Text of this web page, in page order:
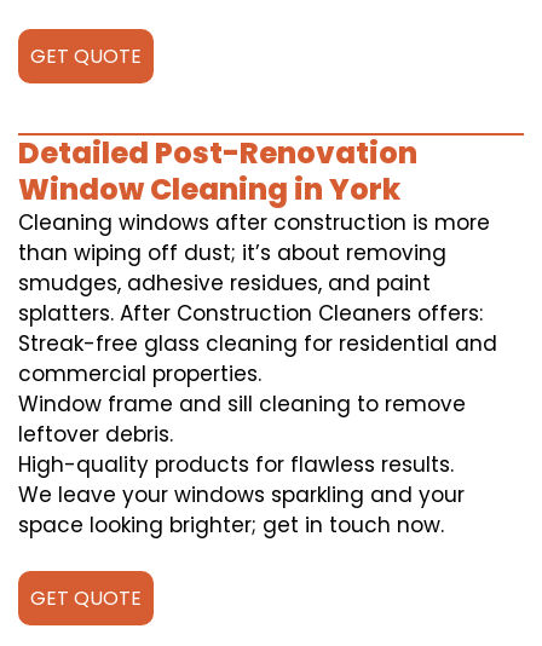
GET QUOTE
Detailed Post-Renovation
Window Cleaning in York
Cleaning windows after construction is more
than wiping off dust; it’s about removing
smudges, adhesive residues, and paint
splatters. After Construction Cleaners offers:
Streak-free glass cleaning for residential and
commercial properties.
Window frame and sill cleaning to remove
leftover debris.
High-quality products for flawless results.
We leave your windows sparkling and your
space looking brighter; get in touch now.
GET QUOTE